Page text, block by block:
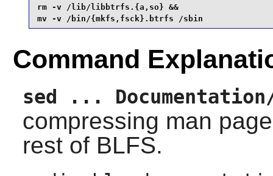
rm -v /lib/libbtrfs.{a,so} &&
mv -v /bin/{mkfs,fsck}.btrfs /sbin
Command
sed ...
compressing man
rest of BLFS.